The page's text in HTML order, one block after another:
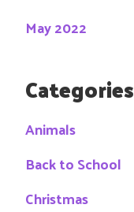
May 2022
Categories
Animals
Back to School
Christmas